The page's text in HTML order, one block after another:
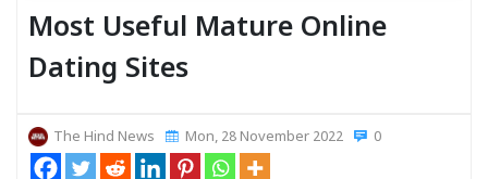
Most Useful Mature Online
Dating Sites
The Hind News Mon, 28 November 2022 0